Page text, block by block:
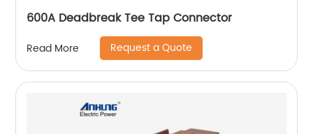
600A Deadbreak Tee Tap Connector
Read More Request a Quote